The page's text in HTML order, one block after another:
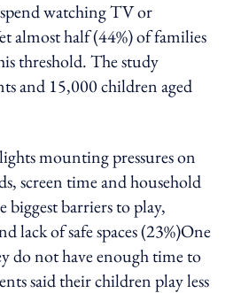
watching TV or
almost half (44%) of families
threshold. The study
and 15,000 children aged
mounting pressures on
screen time and household
biggest barriers to play,
lack of safe spaces (23%)One
do not have enough time to
said their children play less